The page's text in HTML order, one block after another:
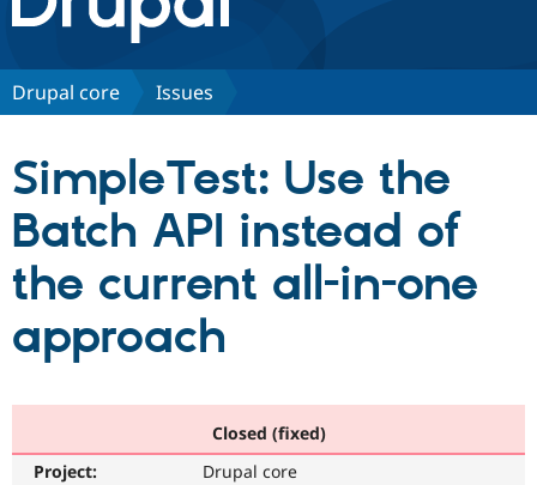
Discover Drupal
Drupal CMS
Drupal AI
Drupal for
Download
Local
Partners & Services
Find a
Become a
Community
Community
The Drupal
Get Started
Drupal core Issues
SimpleTest: Use the
Batch API instead of
the current all-in-one
approach
Closed (fixed)
Project:
Drupal core